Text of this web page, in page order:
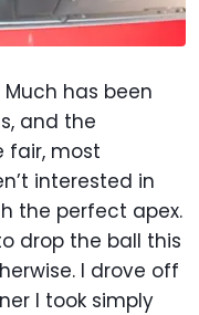
has been
and the
fair, most
interested in
the perfect apex.
drop the ball this
I drove off
I took simply